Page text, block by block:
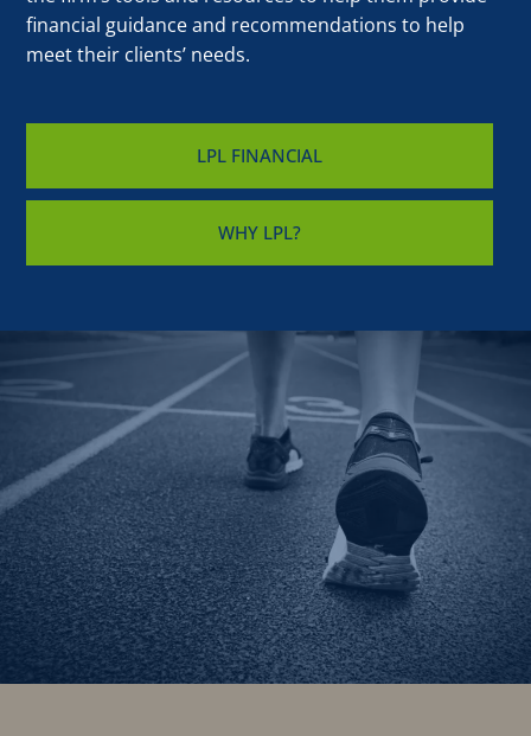
financial guidance and recommendations to help
meet their clients’ needs.
LPL FINANCIAL
WHY LPL?